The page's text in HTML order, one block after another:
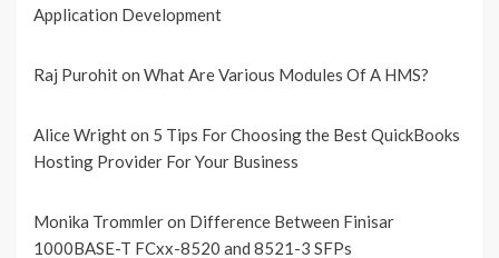
Application Development
Raj Purohiton What Are Various Modules Of A HMS?
Alice Wrighton 5 Tips For Choosing the Best QuickBooks
Hosting Provider For Your Business
Monika Trommleron Difference Between Finisar
1000BASE-T FCxx-8520 and 8521-3 SFPs